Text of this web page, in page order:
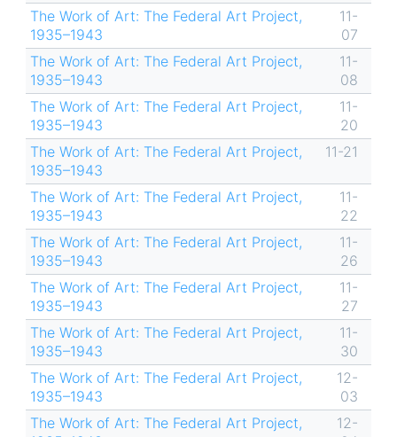
The Work of Art: The Federal Art Project,
1935–1943
11-
07
The Work of Art: The Federal Art Project,
1935–1943
11-
08
The Work of Art: The Federal Art Project,
1935–1943
11-
20
The Work of Art: The Federal Art Project,
1935–1943
11-21
The Work of Art: The Federal Art Project,
1935–1943
11-
22
The Work of Art: The Federal Art Project,
1935–1943
11-
26
The Work of Art: The Federal Art Project,
1935–1943
11-
27
The Work of Art: The Federal Art Project,
1935–1943
11-
30
The Work of Art: The Federal Art Project,
1935–1943
12-
03
The Work of Art: The Federal Art Project,
12-